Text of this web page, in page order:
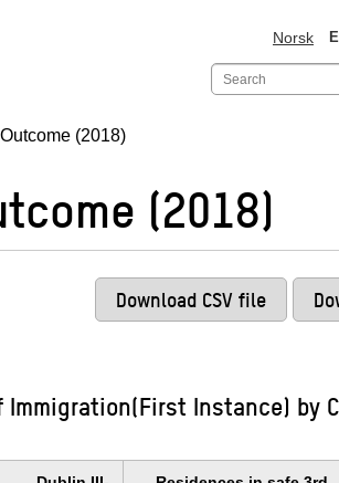
Norsk
(2018)
(2018)
Download CSV file
Instance) by